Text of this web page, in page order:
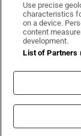
Use precise
characteristics
on a device.
content
development.
List of Partners